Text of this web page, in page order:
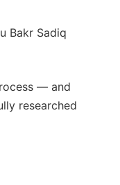
Bakr Sadiq
— and
researched